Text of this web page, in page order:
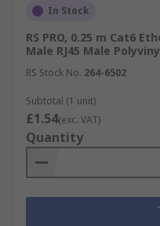
In Stock
RS PRO, 0.25 m Cat6
Male RJ45 Male
RS Stock No. 264-6502
Subtotal (1 unit)
£1.54(exc. VAT)
Quantity